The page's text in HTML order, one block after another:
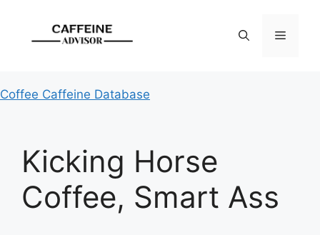
content
Menu
Coffee Caffeine Database
Kicking Horse
Coffee, Smart Ass